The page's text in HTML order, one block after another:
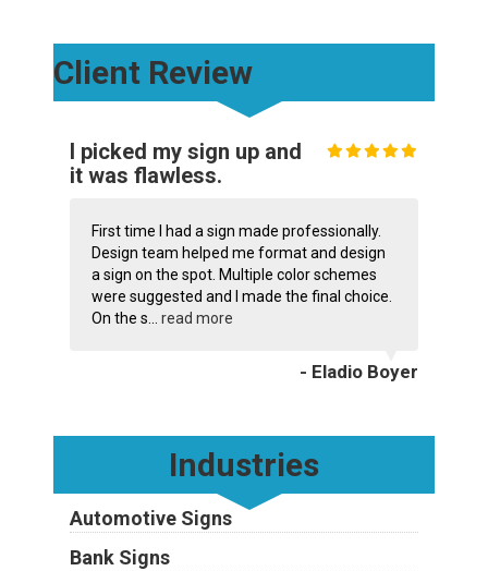
Client Review
I picked my sign up and
it was flawless.
First time I had a sign made professionally.
Design team helped me format and design
a sign on the spot. Multiple color schemes
were suggested and I made the final choice.
On the s... read more
- Eladio Boyer
Industries
Automotive Signs
Bank Signs